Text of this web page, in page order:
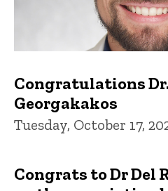
Congratulations
Georgakakos
Tuesday, October 17,
Congrats to Dr Del